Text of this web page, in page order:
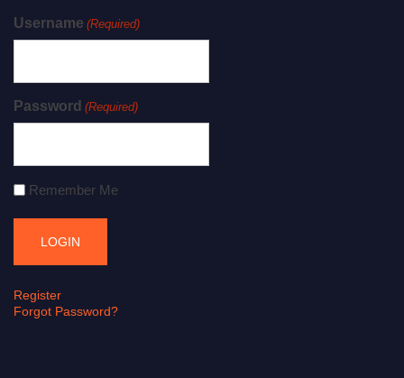
Username (Required)
Password (Required)
Remember Me
Register
Forgot Password?